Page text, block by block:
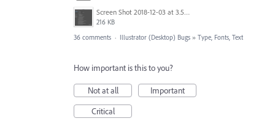
Screen Shot 2018-12-03 at 3.53.31 PM.png
216 KB
36 comments · Illustrator (Desktop) Bugs » Type, Fonts, Text
How important is this to you?
Not at all
Important
Critical